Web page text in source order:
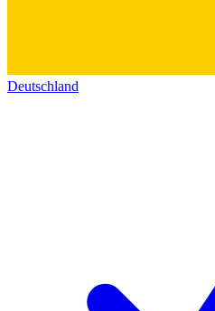
Deutschland